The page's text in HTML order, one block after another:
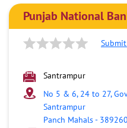
Punjab National
Santrampur
No 5 & 6, 24 to 27,
Santrampur
Panch Mahals- 389260